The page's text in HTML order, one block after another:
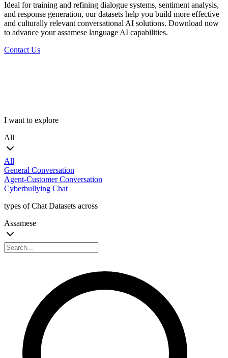
Ideal for training and refining dialogue systems, sentiment analysis,
and response generation, our datasets help you build more effective
and culturally relevant conversational AI solutions. Download now
to advance your assamese language AI capabilities.
Contact Us
I want to explore
All
All
General Conversation
Agent-Customer Conversation
Cyberbullying Chat
types of Chat Datasets across
Assamese